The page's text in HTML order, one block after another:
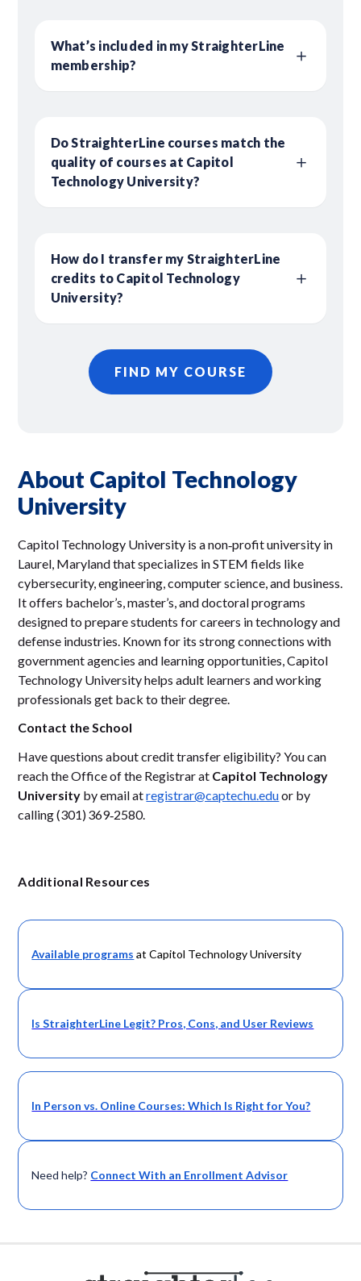
What’s included in my StraighterLine
membership?
Do StraighterLine courses match the
quality of courses at Capitol
Technology University?
How do I transfer my StraighterLine
credits to Capitol Technology
University?
FIND MY COURSE
About Capitol Technology
University
Capitol Technology University is a non‑profit university in
Laurel, Maryland that specializes in STEM fields like
cybersecurity, engineering, computer science, and business.
It offers bachelor’s, master’s, and doctoral programs
designed to prepare students for careers in technology and
defense industries. Known for its strong connections with
government agencies and learning opportunities, Capitol
Technology University helps adult learners and working
professionals get back to their degree.
Contact the School
Have questions about credit transfer eligibility? You can
reach the Office of the Registrar at Capitol Technology
University by email atregistrar@captechu.eduor by
calling (301) 369‑2580.
Additional Resources
Available programs at Capitol Technology University
Is StraighterLine Legit? Pros, Cons, and User Reviews
In Person vs. Online Courses: Which Is Right for You?
Need help? Connect With an Enrollment Advisor